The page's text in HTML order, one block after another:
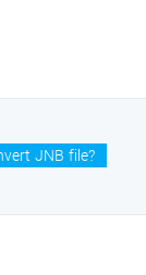
JNB file?